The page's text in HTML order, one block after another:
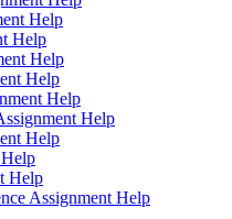
Help
Help
Help
Help
Help
Help
Help
Help
Assignment Help